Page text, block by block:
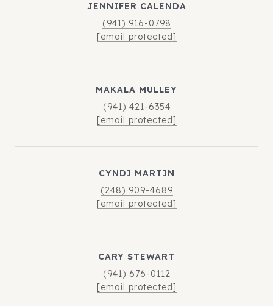
JENNIFER CALENDA
(941) 916-0798
[email protected]
MAKALA MULLEY
(941) 421-6354
[email protected]
CYNDI MARTIN
(248) 909-4689
[email protected]
CARY STEWART
(941) 676-0112
[email protected]